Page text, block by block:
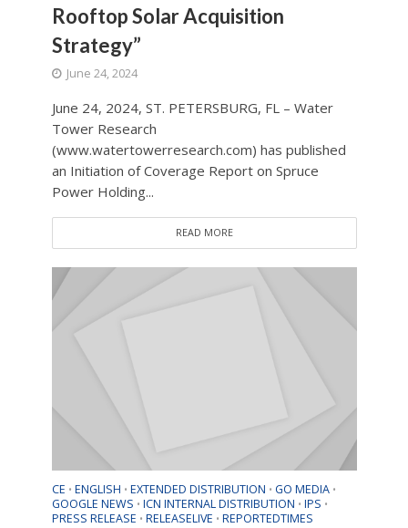
Rooftop Solar Acquisition
Strategy”
June 24, 2024
June 24, 2024, ST. PETERSBURG, FL – Water
Tower Research
(www.watertowerresearch.com) has published
an Initiation of Coverage Report on Spruce
Power Holding...
READ MORE
CE • ENGLISH • EXTENDED DISTRIBUTION • GO MEDIA •
GOOGLE NEWS • ICN INTERNAL DISTRIBUTION • IPS •
PRESS RELEASE • RELEASELIVE • REPORTEDTIMES